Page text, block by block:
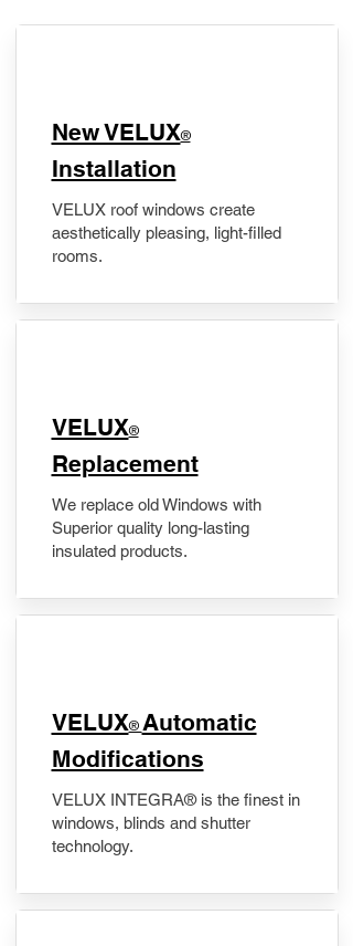
New VELUX®
Installation
VELUX roof windows create
aesthetically pleasing, light-filled
rooms.
VELUX®
Replacement
We replace old Windows with
Superior quality long-lasting
insulated products.
VELUX® Automatic
Modifications
VELUX INTEGRA® is the finest in
windows, blinds and shutter
technology.